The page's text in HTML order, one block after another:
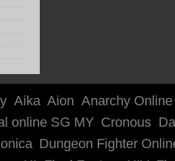
Aika Aion Anarchy Online
online SG MY Cronous
Dungeon Fighter